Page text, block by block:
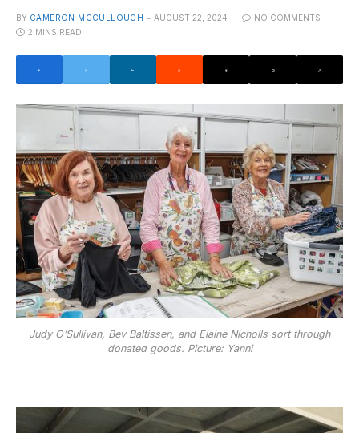
BY CAMERON MCCULLOUGH AUGUST 22, 2024
NO COMMENTS
2 MINS READ
Judy O’Sullivan, Bev Baltissen, and Elaine Nicholls sort through
donated goods. Picture: Yanni